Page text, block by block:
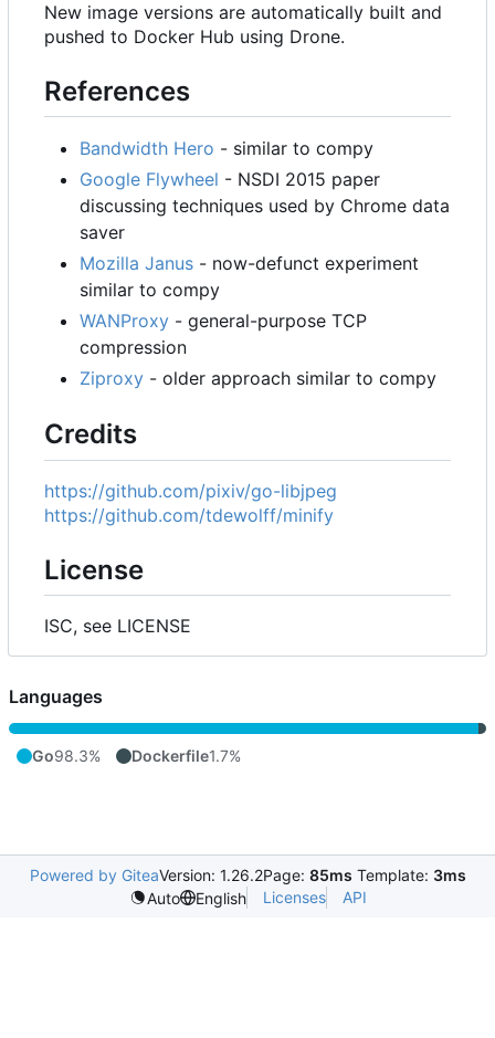
New image versions are automatically built and
pushed to Docker Hub using Drone.
References
Bandwidth Hero - similar to compy
Google Flywheel - NSDI 2015 paper
discussing techniques used by Chrome data
saver
Mozilla Janus - now-defunct experiment
similar to compy
WANProxy - general-purpose TCP
compression
Ziproxy - older approach similar to compy
Credits
https://github.com/pixiv/go-libjpeg
https://github.com/tdewolff/minify
License
ISC, see LICENSE
Languages
Go98.3% Dockerfile1.7%
Powered by GiteaVersion: 1.26.2Page: 85ms Template: 3ms
Auto
English Licenses API